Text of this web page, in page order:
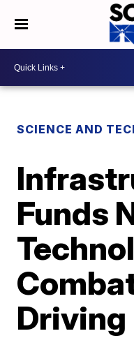
SCIENCE AND
Funds
Driving